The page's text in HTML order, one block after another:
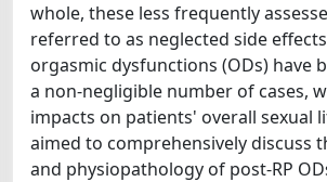
whole, these less frequently
referred to as neglected side
orgasmic dysfunctions (ODs) have
a non-negligible number of cases,
impacts on patients' overall sexual
aimed to comprehensively discuss
and physiopathology of post-RP